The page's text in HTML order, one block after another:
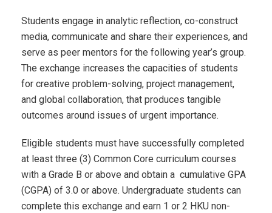
Students engage in analytic reflection, co-construct
media, communicate and share their experiences, and
serve as peer mentors for the following year’s group.
The exchange increases the capacities of students
for creative problem-solving, project management,
and global collaboration, that produces tangible
outcomes around issues of urgent importance.
Eligible students must have successfully completed
at least three (3) Common Core curriculum courses
with a Grade B or above and obtain a cumulative GPA
(CGPA) of 3.0 or above. Undergraduate students can
complete this exchange and earn 1 or 2 HKU non-